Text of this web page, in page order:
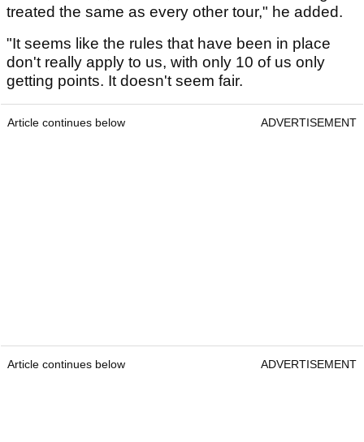
treated the same as every other tour," he added.
"It seems like the rules that have been in place
don't really apply to us, with only 10 of us only
getting points. It doesn't seem fair.
Article continues below ADVERTISEMENT
Article continues below ADVERTISEMENT